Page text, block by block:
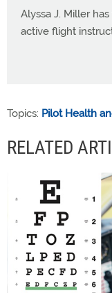
Alyssa J. Miller
active flight
Topics: Pilot Health
RELATED